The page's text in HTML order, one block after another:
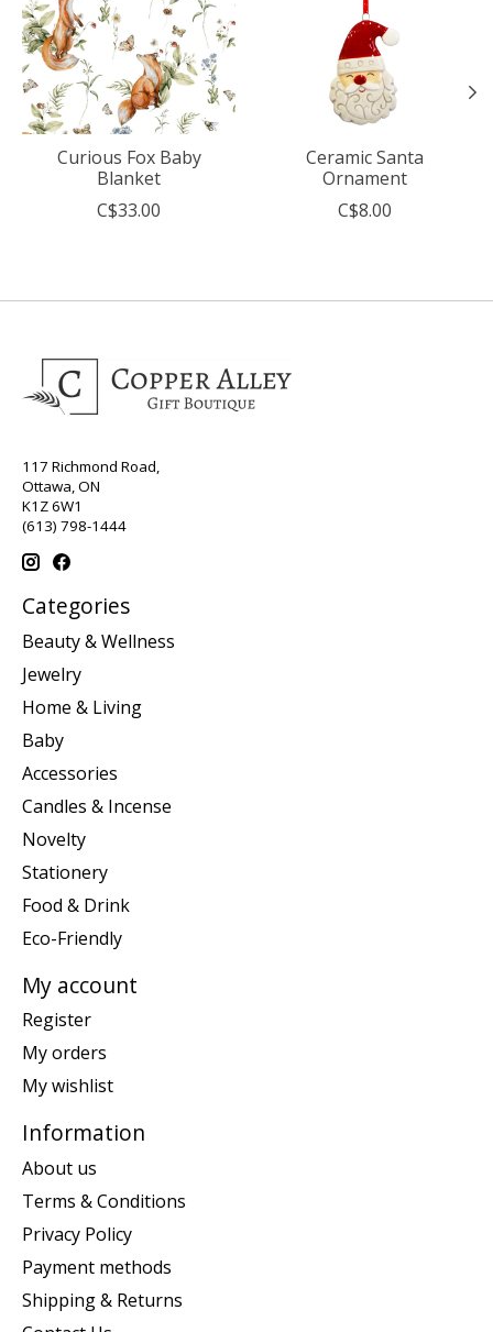
Curious Fox Baby
Blanket
C$33.00
Ceramic Santa
Ornament
C$8.00
117 Richmond Road,
Ottawa, ON
K1Z 6W1
(613) 798-1444
Categories
Beauty & Wellness
Jewelry
Home & Living
Baby
Accessories
Candles & Incense
Novelty
Stationery
Food & Drink
Eco-Friendly
My account
Register
My orders
My wishlist
Information
About us
Terms & Conditions
Privacy Policy
Payment methods
Shipping & Returns